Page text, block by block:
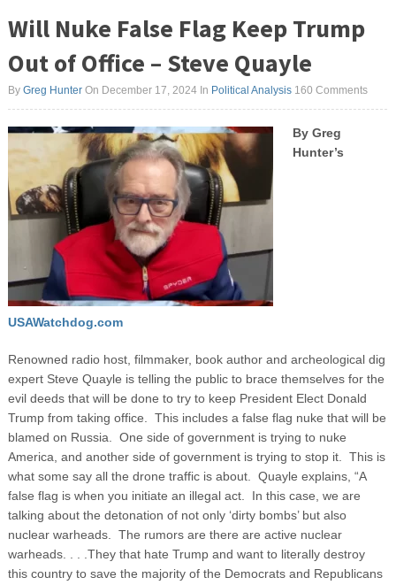
Will Nuke False Flag Keep Trump
Out of Office – Steve Quayle
By Greg HunterOn December 17, 2024In Political Analysis 160 Comments
By Greg
Hunter’s
USAWatchdog.com
Renowned radio host, filmmaker, book author and archeological dig
expert Steve Quayle is telling the public to brace themselves for the
evil deeds that will be done to try to keep President Elect Donald
Trump from taking office. This includes a false flag nuke that will be
blamed on Russia. One side of government is trying to nuke
America, and another side of government is trying to stop it. This is
what some say all the drone traffic is about. Quayle explains, “A
false flag is when you initiate an illegal act. In this case, we are
talking about the detonation of not only ‘dirty bombs’ but also
nuclear warheads. The rumors are there are active nuclear
warheads. . . .They that hate Trump and want to literally destroy
this country to save the majority of the Democrats and Republicans